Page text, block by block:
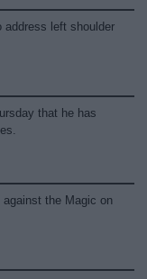
address left shoulder
that he has
the Magic on